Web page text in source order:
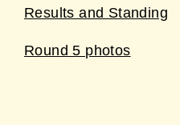
Results and Standing
Round 5 photos